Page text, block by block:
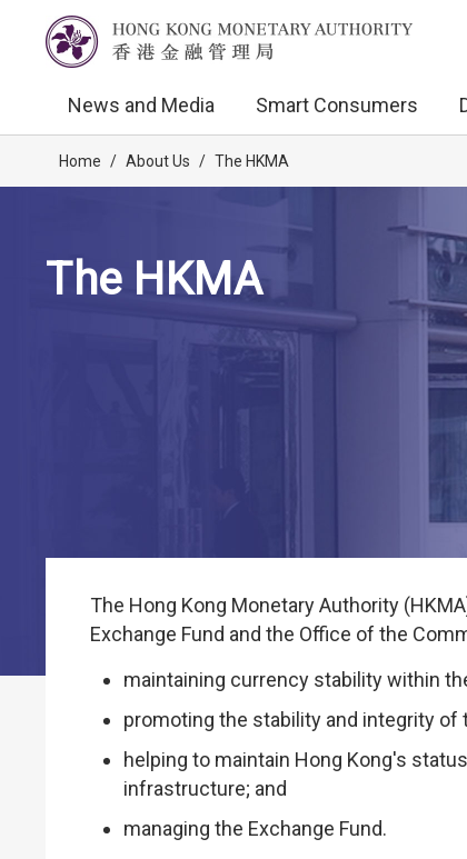
News and Media Smart Consumers
Home / About Us / The HKMA
The HKMA
The Hong Kong Monetary Authority
Exchange Fund and the Office of the
maintaining currency stability within
promoting the stability and integrity
helping to maintain Hong Kong's
infrastructure; and
managing the Exchange Fund.